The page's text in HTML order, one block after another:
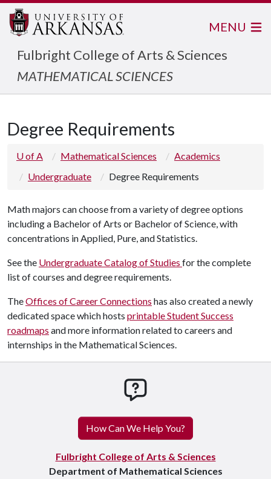
Fulbright College of Arts & Sciences
MATHEMATICAL SCIENCES
MENU
Degree Requirements
U of A Mathematical Sciences
Academics
Undergraduate
Degree Requirements
Math majors can choose from a variety of degree options
including a Bachelor of Arts or Bachelor of Science, with
concentrations in Applied, Pure, and Statistics.
See the Undergraduate Catalog of Studies for the complete
list of courses and degree requirements.
TheOffices of Career Connections has also created a newly
dedicated space which hosts printable Student Success
roadmaps and more information related to careers and
internships in the Mathematical Sciences.
How Can We Help You?
Fulbright College of Arts & Sciences
Department of Mathematical Sciences